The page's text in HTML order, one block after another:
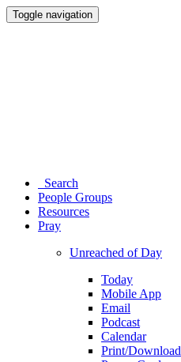
Toggle navigation
Search
People Groups
Resources
Pray
Unreached of Day
Today
Mobile App
Email
Podcast
Calendar
Print/Download